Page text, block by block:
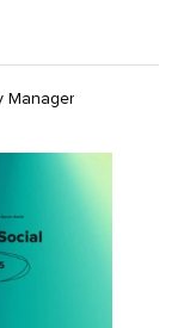
Followers on
the same
What’s the
things
Manager